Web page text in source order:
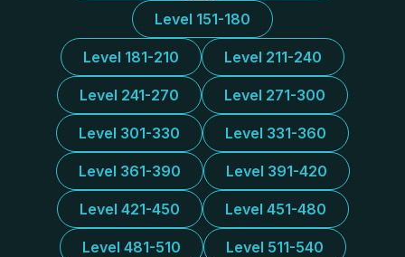
Level 151-180
Level 181-210 Level 211-240
Level 241-270 Level 271-300
Level 301-330 Level 331-360
Level 361-390 Level 391-420
Level 421-450 Level 451-480
Level 481-510 Level 511-540